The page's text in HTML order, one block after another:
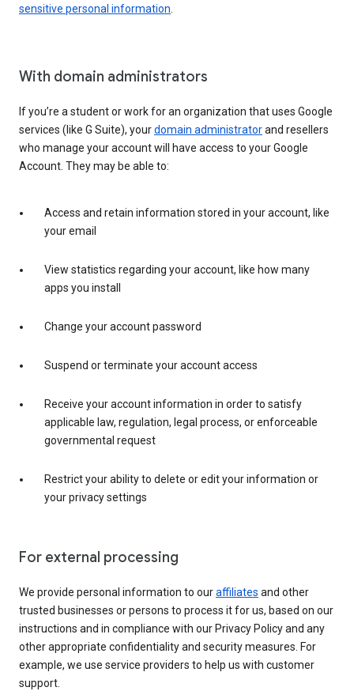
sensitive personal information
With domain administrators
If you’re a student or work for an organization that uses Google
services (like G Suite), yourdomain administratorand resellers
who manage your account will have access to your Google
Account. They may be able to:
Access and retain information stored in your account, like
your email
View statistics regarding your account, like how many
apps you install
Change your account password
Suspend or terminate your account access
Receive your account information in order to satisfy
applicable law, regulation, legal process, or enforceable
governmental request
Restrict your ability to delete or edit your information or
your privacy settings
For external processing
We provide personal information to ouraffiliates and other
trusted businesses or persons to process it for us, based on our
instructions and in compliance with our Privacy Policy and any
other appropriate confidentiality and security measures. For
example, we use service providers to help us with customer
support.